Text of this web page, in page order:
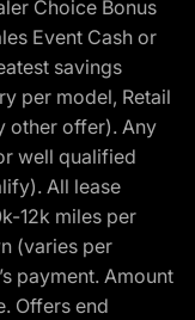
Choice Bonus
Event Cash or
savings
per model, Retail
other offer). Any
well qualified
All lease
12k miles per
(varies per
payment. Amount
Offers end